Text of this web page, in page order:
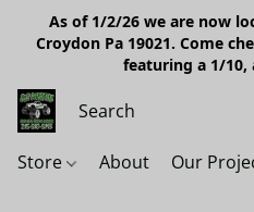
As of 1/2/26 we are now
Croydon Pa 19021. Come
featuring a 1/10,
Store About Our